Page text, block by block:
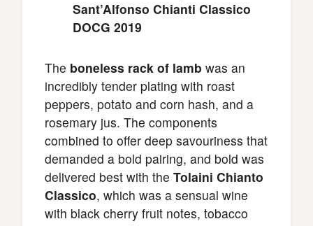
Sant’Alfonso Chianti Classico
DOCG 2019
The boneless rack of lamb was an
incredibly tender plating with roast
peppers, potato and corn hash, and a
rosemary jus. The components
combined to offer deep savouriness that
demanded a bold pairing, and bold was
delivered best with the Tolaini Chianto
Classico, which was a sensual wine
with black cherry fruit notes, tobacco